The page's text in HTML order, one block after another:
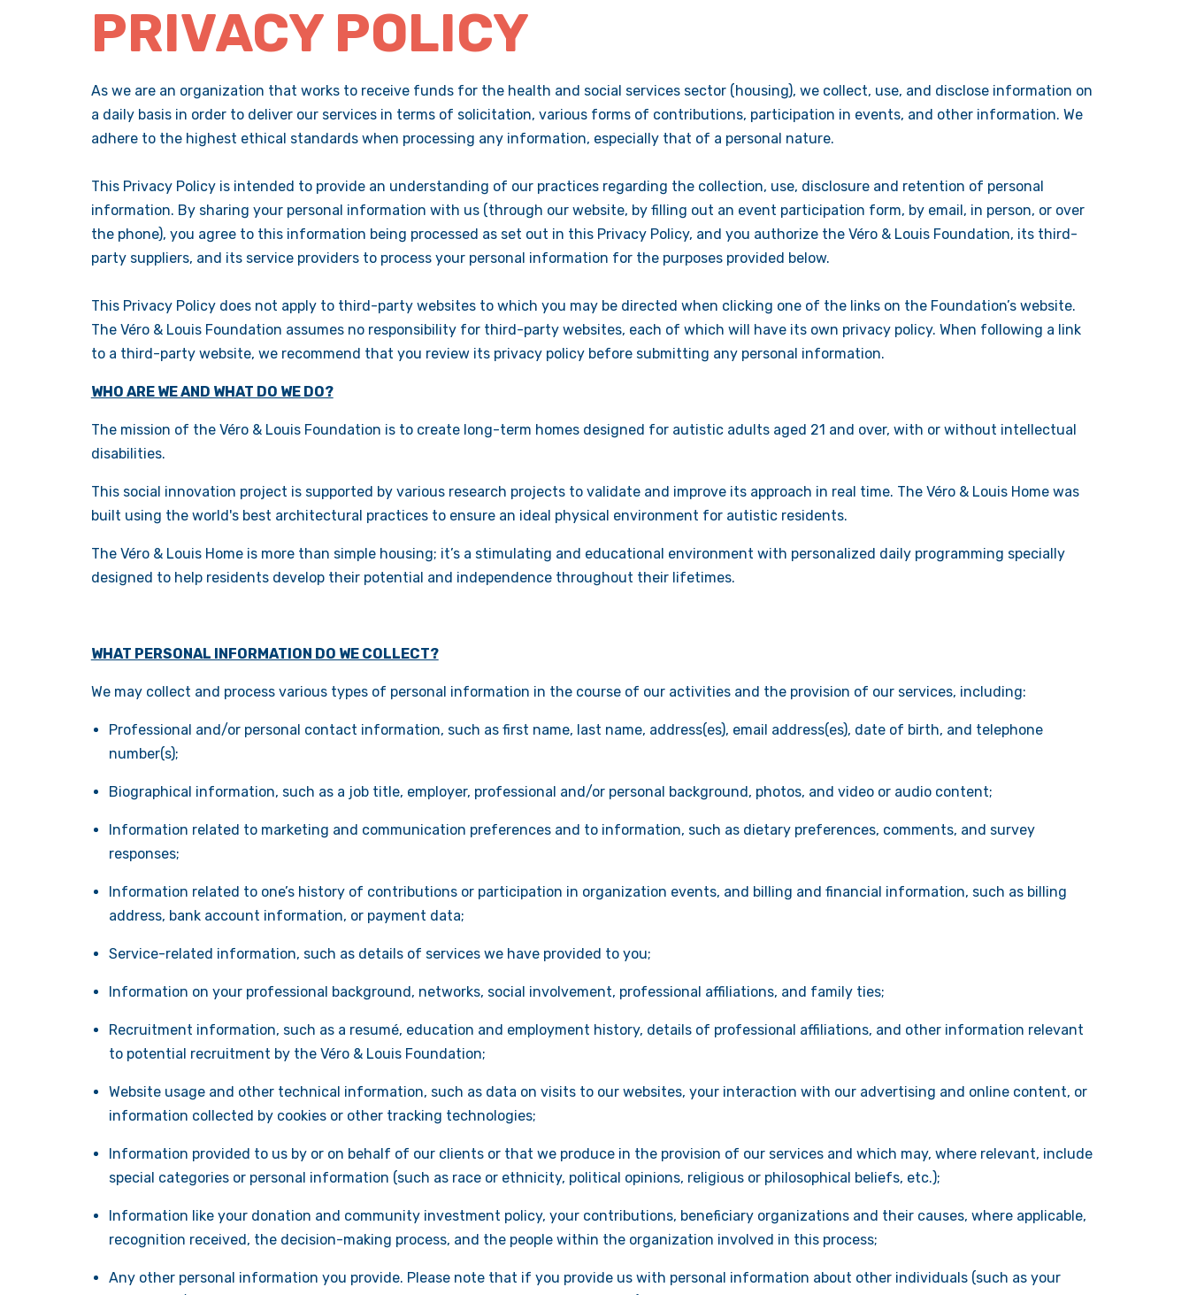
PRIVACY POLICY
As we are an organization that works to receive funds for the health and social services sector (housing), we collect, use, and disclose information on
a daily basis in order to deliver our services in terms of solicitation, various forms of contributions, participation in events, and other information. We
adhere to the highest ethical standards when processing any information, especially that of a personal nature.
This Privacy Policy is intended to provide an understanding of our practices regarding the collection, use, disclosure and retention of personal
information. By sharing your personal information with us (through our website, by filling out an event participation form, by email, in person, or over
the phone), you agree to this information being processed as set out in this Privacy Policy, and you authorize the Véro & Louis Foundation, its third-
party suppliers, and its service providers to process your personal information for the purposes provided below.
This Privacy Policy does not apply to third-party websites to which you may be directed when clicking one of the links on the Foundation’s website.
The Véro & Louis Foundation assumes no responsibility for third-party websites, each of which will have its own privacy policy. When following a link
to a third-party website, we recommend that you review its privacy policy before submitting any personal information.
WHO ARE WE AND WHAT DO WE DO?
The mission of the Véro & Louis Foundation is to create long-term homes designed for autistic adults aged 21 and over, with or without intellectual
disabilities.
This social innovation project is supported by various research projects to validate and improve its approach in real time. The Véro & Louis Home was
built using the world's best architectural practices to ensure an ideal physical environment for autistic residents.
The Véro & Louis Home is more than simple housing; it’s a stimulating and educational environment with personalized daily programming specially
designed to help residents develop their potential and independence throughout their lifetimes.
WHAT PERSONAL INFORMATION DO WE COLLECT?
We may collect and process various types of personal information in the course of our activities and the provision of our services, including:
Professional and/or personal contact information, such as first name, last name, address(es), email address(es), date of birth, and telephone
number(s);
Biographical information, such as a job title, employer, professional and/or personal background, photos, and video or audio content;
Information related to marketing and communication preferences and to information, such as dietary preferences, comments, and survey
responses;
Information related to one’s history of contributions or participation in organization events, and billing and financial information, such as billing
address, bank account information, or payment data;
Service-related information, such as details of services we have provided to you;
Information on your professional background, networks, social involvement, professional affiliations, and family ties;
Recruitment information, such as a resumé, education and employment history, details of professional affiliations, and other information relevant
to potential recruitment by the Véro & Louis Foundation;
Website usage and other technical information, such as data on visits to our websites, your interaction with our advertising and online content, or
information collected by cookies or other tracking technologies;
Information provided to us by or on behalf of our clients or that we produce in the provision of our services and which may, where relevant, include
special categories or personal information (such as race or ethnicity, political opinions, religious or philosophical beliefs, etc.);
Information like your donation and community investment policy, your contributions, beneficiary organizations and their causes, where applicable,
recognition received, the decision-making process, and the people within the organization involved in this process;
Any other personal information you provide. Please note that if you provide us with personal information about other individuals (such as your